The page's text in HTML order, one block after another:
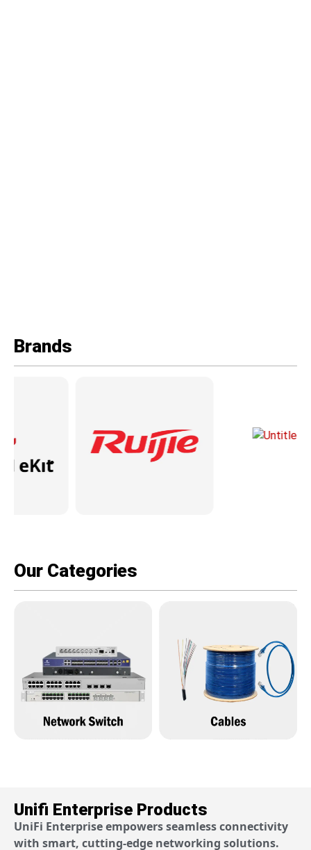
Brands
Our Categories
Unifi Enterprise Products
UniFi Enterprise empowers seamless connectivity
with smart, cutting-edge networking solutions.